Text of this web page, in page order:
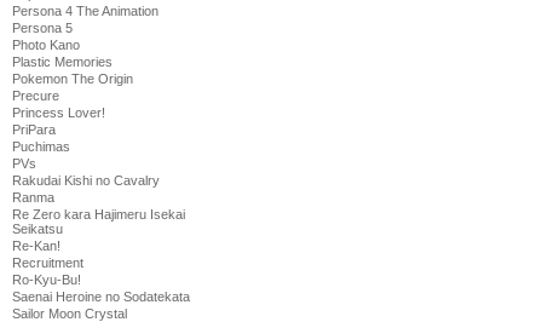
Persona 4 The Animation
Persona 5
Photo Kano
Plastic Memories
Pokemon The Origin
Precure
Princess Lover!
PriPara
Puchimas
PVs
Rakudai Kishi no Cavalry
Ranma
Re Zero kara Hajimeru Isekai
Seikatsu
Re-Kan!
Recruitment
Ro-Kyu-Bu!
Saenai Heroine no Sodatekata
Sailor Moon Crystal